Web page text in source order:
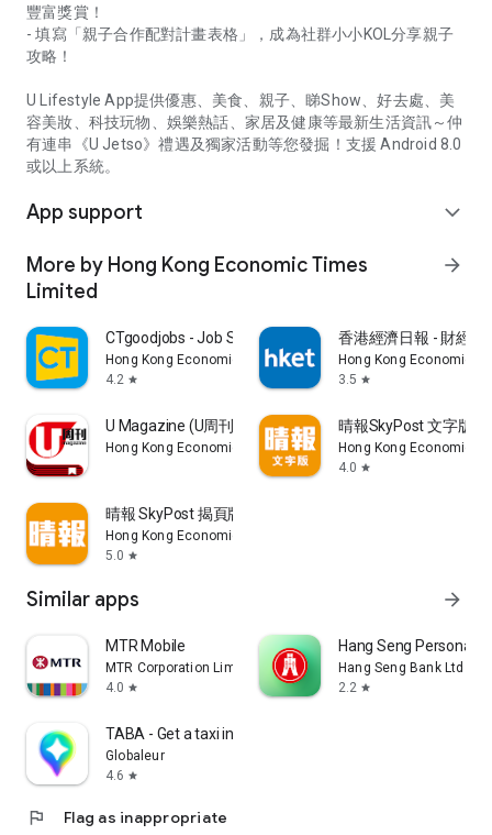
豐富獎賞！
- 填寫「親子合作配對計畫表格」，成為社群小小KOL分享親子
攻略！
U Lifestyle App提供優惠、美食、親子、睇Show、好去處、美
容美妝、科技玩物、娛樂熱話、家居及健康等最新生活資訊～仲
有連串《U Jetso》禮遇及獨家活動等您發掘！支援 Android 8.0
或以上系統。
App support expand_more
More by Hong Kong Economic Times
Limited
arrow_forward
CTgoodjobs - Job Search
Hong Kong Economic Times Limited
4.2 star
香港經濟日報 - 財經
Hong Kong Economic
3.5 star
U Magazine (U周刊)電子雜誌
Hong Kong Economic Times Limited
晴報SkyPost 文字版
Hong Kong Economic
4.0 star
晴報 SkyPost 揭頁版
Hong Kong Economic Times Limited
5.0 star
Similar apps arrow_forward
MTR Mobile
MTR Corporation Limited
4.0 star
Hang Seng Personal
Hang Seng Bank Ltd
2.2 star
TABA - Get a taxi in Korea
Globaleur
4.6 star
flag Flag as inappropriate